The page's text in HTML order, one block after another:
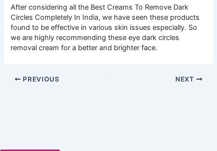
After considering all the Best Creams To Remove Dark
Circles Completely In India, we have seen these products
found to be effective in various skin issues especially. So
we are highly recommending these eye dark circles
removal cream for a better and brighter face.
PREVIOUS NEXT